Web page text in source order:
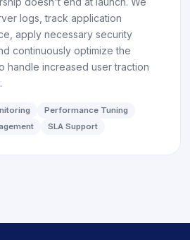
logs, track application
apply necessary security
continuously optimize the
handle increased user traction
Performance Tuning
SLA Support